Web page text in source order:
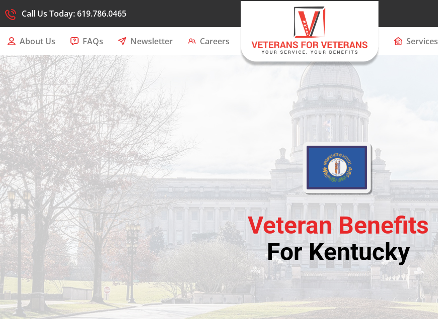
Call Us Today: 619.786.0465
About Us FAQs Newsletter Careers Services
Veteran Benefits
For Kentucky